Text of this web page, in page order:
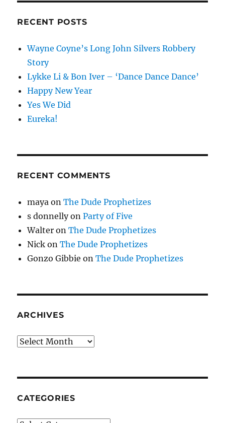
RECENT POSTS
Wayne Coyne’s Long John Silvers Robbery
Story
Lykke Li & Bon Iver – ‘Dance Dance Dance’
Happy New Year
Yes We Did
Eureka!
RECENT COMMENTS
maya onThe Dude Prophetizes
s donnellyonParty of Five
Walter onThe Dude Prophetizes
Nick onThe Dude Prophetizes
Gonzo Gibbie onThe Dude Prophetizes
ARCHIVES
Archives
CATEGORIES